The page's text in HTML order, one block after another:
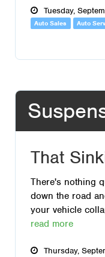
Tuesday,
Auto Sales Auto
That
There's nothing
down the road
your vehicle
read more
Thursday,